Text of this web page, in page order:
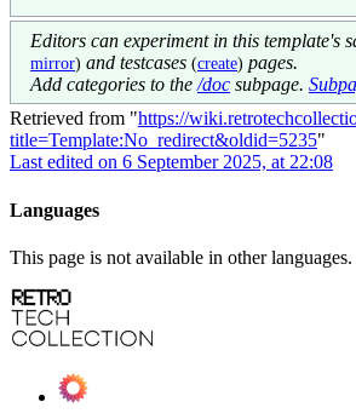
Editors can experiment in this template's
mirror) and testcases (create) pages.
Add categories to the /doc subpage.
Retrieved from "https://
title=Template:No_redirect&oldid=5235"
Last edited on 6 September 2025, at 22:08
Languages
This page is not available in other languages.